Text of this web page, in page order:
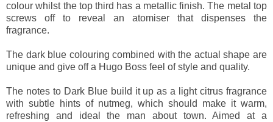
colour whilst the top third has a metallic finish. The metal top
screws off to reveal an atomiser that dispenses the
fragrance.
The dark blue colouring combined with the actual shape are
unique and give off a Hugo Boss feel of style and quality.
The notes to Dark Blue build it up as a light citrus fragrance
with subtle hints of nutmeg, which should make it warm,
refreshing and ideal the man about town. Aimed at a